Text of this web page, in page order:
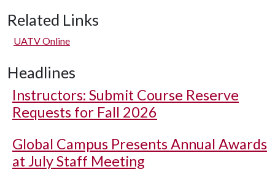
Related Links
UATV Online
Headlines
Instructors: Submit Course Reserve
Requests for Fall 2026
Global Campus Presents Annual Awards
at July Staff Meeting